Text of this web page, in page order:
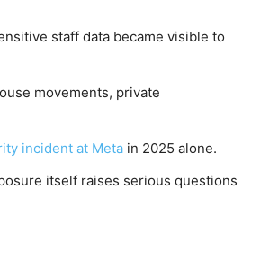
staff data became visible to
movements, private
incident at Meta in 2025 alone.
itself raises serious questions